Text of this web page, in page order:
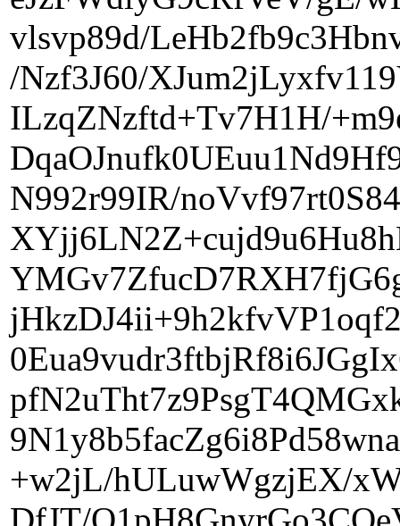
vlsvp89d/
/Nzf3J60/
ILzqZNzftd+Tv7H1H/
N992r99IR/
+w2jL/hULuwWgzjEX/